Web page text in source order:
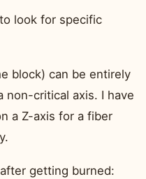
look for specific
block) can be entirely
non-critical axis. I have
a Z-axis for a fiber
getting burned: